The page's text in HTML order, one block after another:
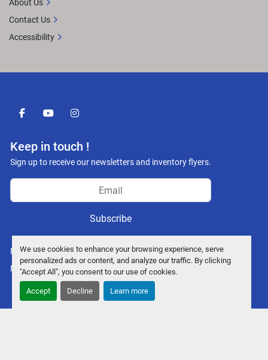
We use cookies to enhance your browsing experience, serve
personalized ads or content, and analyze our traffic. By clicking
"Accept All", you consent to our use of cookies.
Accept Decline Learn more
facebookyoutubeinstagram
Keep in touch !
Sign up to receive our newsletters and inventory flyers.
Subscribe
Manage Cookies
Machinio System website byMachinio
About Us
Contact Us
Accessibility